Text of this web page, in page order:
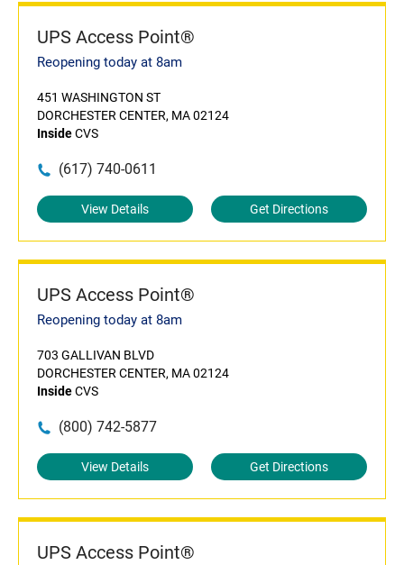
UPS Access Point®
Reopening today at 8am
451 WASHINGTON ST
DORCHESTER CENTER, MA 02124
InsideCVS
(617) 740-0611
View Details Get Directions
UPS Access Point®
Reopening today at 8am
703 GALLIVAN BLVD
DORCHESTER CENTER, MA 02124
InsideCVS
(800) 742-5877
View Details Get Directions
UPS Access Point®